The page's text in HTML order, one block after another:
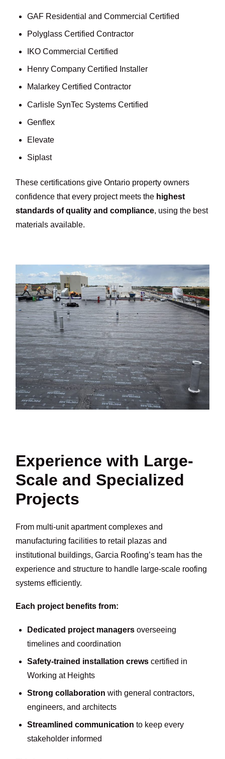
GAF Residential and Commercial Certified
Polyglass Certified Contractor
IKO Commercial Certified
Henry Company Certified Installer
Malarkey Certified Contractor
Carlisle SynTec Systems Certified
Genflex
Elevate
Siplast
These certifications give Ontario property owners
confidence that every project meets the highest
standards of quality and compliance, using the best
materials available.
Experience with Large-
Scale and Specialized
Projects
From multi-unit apartment complexes and
manufacturing facilities to retail plazas and
institutional buildings, Garcia Roofing’s team has the
experience and structure to handle large-scale roofing
systems efficiently.
Each project benefits from:
Dedicated project managersoverseeing
timelines and coordination
Safety-trained installation crewscertified in
Working at Heights
Strong collaboration with general contractors,
engineers, and architects
Streamlined communication to keep every
stakeholder informed